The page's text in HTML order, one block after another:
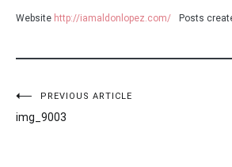
Website http://iamaldonlopez.com/ Posts
Post
navigation
PREVIOUS ARTICLE
img_9003